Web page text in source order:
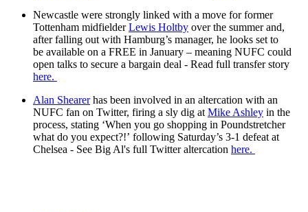
Newcastle were strongly linked with a move for former
Tottenham midfielderLewis Holtby over the summer and,
after falling out with Hamburg’s manager, he looks set to
be available on a FREE in January – meaning NUFC could
open talks to secure a bargain deal - Read full transfer story
here.
Alan Shearerhas been involved in an altercation with an
NUFC fan on Twitter, firing a sly dig at Mike Ashley in the
process, stating ‘When you go shopping in Poundstretcher
what do you expect?!’ following Saturday’s 3-1 defeat at
Chelsea - See Big Al's full Twitter altercation here.